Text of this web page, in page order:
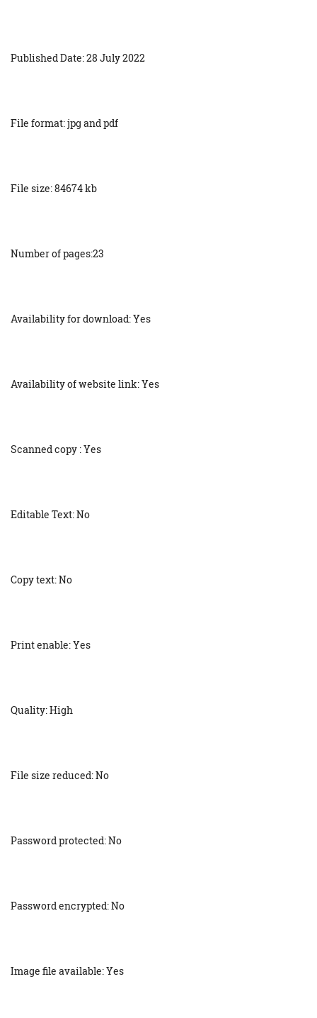
Published Date: 28 July 2022
File format: jpg and pdf
File size: 84674 kb
Number of pages:23
Availability for download: Yes
Availability of website link: Yes
Scanned copy : Yes
Editable Text: No
Copy text: No
Print enable: Yes
Quality: High
File size reduced: No
Password protected: No
Password encrypted: No
Image file available: Yes